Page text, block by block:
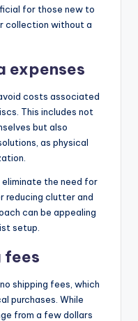
for those new to
collection without a
expenses
costs associated
This includes not
but also
as physical
the need for
reducing clutter and
can be appealing
setup.
fees
shipping fees, which
purchases. While
from a few dollars